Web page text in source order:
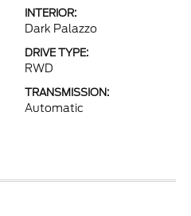
INTERIOR:
Dark Palazzo
DRIVE TYPE:
RWD
TRANSMISSION:
Automatic